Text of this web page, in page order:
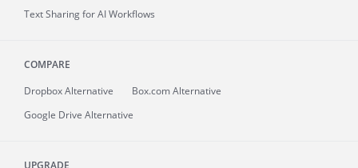
Text Sharing for AI Workflows
COMPARE
Dropbox Alternative
Box.com Alternative
Google Drive Alternative
UPGRADE